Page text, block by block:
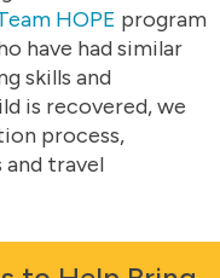
HOPE program
have had similar
skills and
is recovered, we
process,
and travel